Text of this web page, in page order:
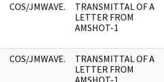
COS/JMWAVE.
TRANSMITTAL OF A
LETTER FROM
AMSHOT-1
COS/JMWAVE.
TRANSMITTAL OF A
LETTER FROM